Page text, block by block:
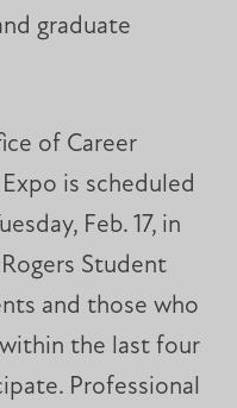
graduate
of Career
is scheduled
Feb. 17, in
Student
and those who
the last four
Professional